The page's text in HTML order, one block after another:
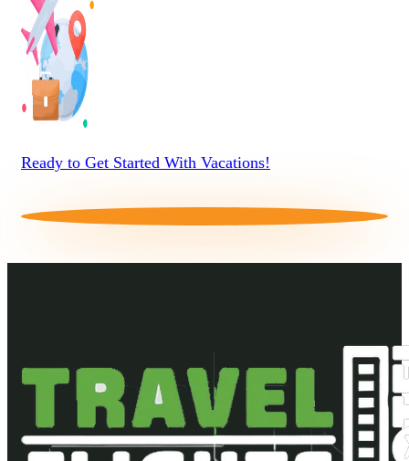
Ready to Get Started With Vacations!